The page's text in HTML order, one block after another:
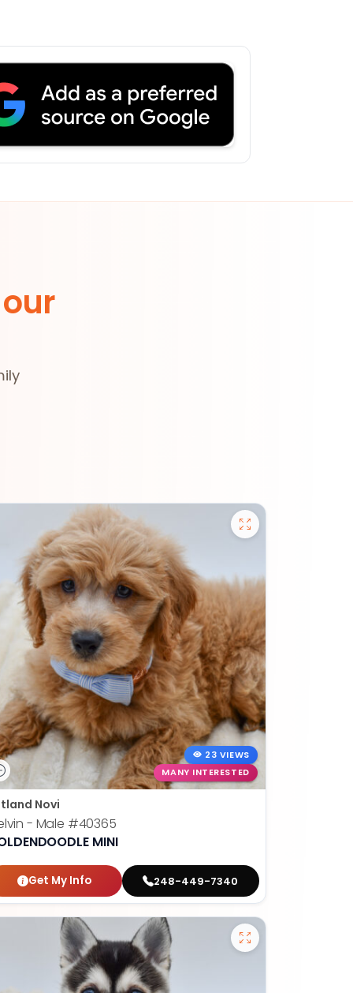
23 VIEWS
MANY INTERESTED
Novi
- Male #40365
MINI
Get My Info 248-449-7340